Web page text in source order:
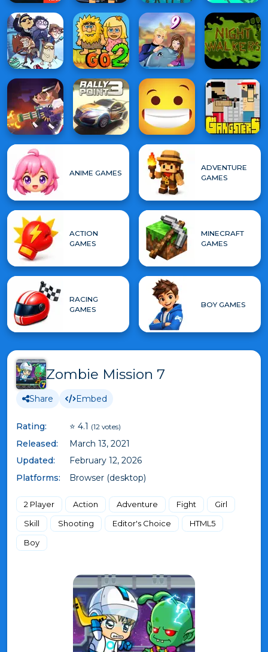
ANIME GAMES
ADVENTURE
GAMES
ACTION
GAMES
MINECRAFT
GAMES
RACING
GAMES
BOY GAMES
Zombie Mission 7
Share Embed
Rating: ⭐ 4.1 (12 votes)
Released:
March 13, 2021
Updated:
February 12, 2026
Platforms:
Browser (desktop)
2 Player Action Adventure Fight
Girl
Skill
Shooting Editor's Choice
HTML5
Boy